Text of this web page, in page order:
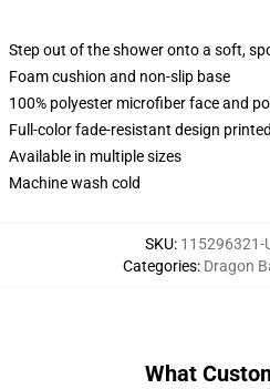
Step out of the shower onto a soft,
Foam cushion and non-slip base
100% polyester microfiber face and
Full-color fade-resistant design
Available in multiple sizes
Machine wash cold
SKU: 115296321-
Categories: Dragon
What